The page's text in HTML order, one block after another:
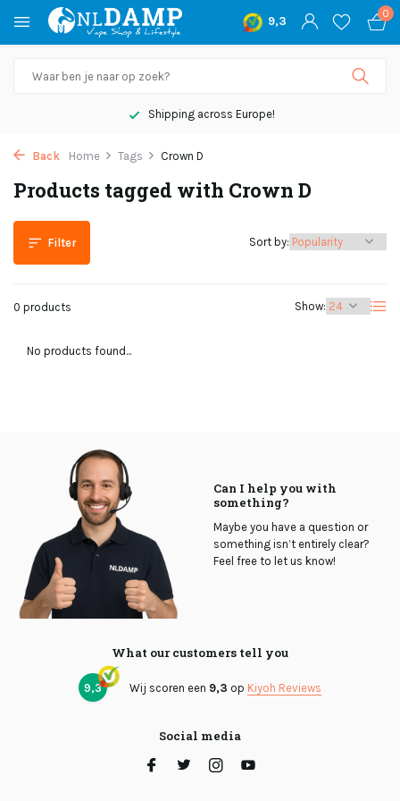
9,3
0
Shipping across Europe!
Back Home Tags Crown D
Products tagged with Crown D
Filter
0 products Show:
Sort by:
No products found...
Can I help you with
something?
Maybe you have a question or
something isn’t entirely clear?
Feel free to let us know!
What our customers tell you
9,3 Wij scoren een 9,3 op Kiyoh Reviews
Social media